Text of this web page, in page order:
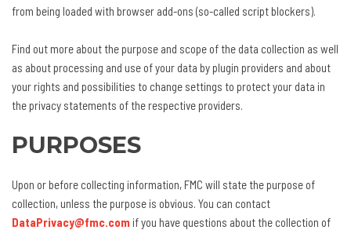
from being loaded with browser add-ons (so-called script blockers).
Find out more about the purpose and scope of the data collection as well
as about processing and use of your data by plugin providers and about
your rights and possibilities to change settings to protect your data in
the privacy statements of the respective providers.
PURPOSES
Upon or before collecting information, FMC will state the purpose of
collection, unless the purpose is obvious. You can contact
DataPrivacy@fmc.com if you have questions about the collection of